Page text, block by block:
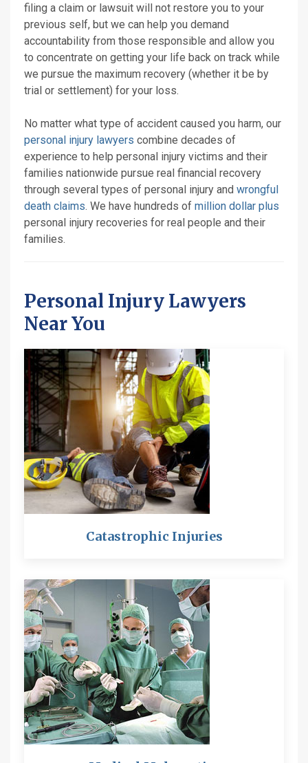
filing a claim or lawsuit will not restore you to your
previous self, but we can help you demand
accountability from those responsible and allow you
to concentrate on getting your life back on track while
we pursue the maximum recovery (whether it be by
trial or settlement) for your loss.
No matter what type of accident caused you harm, our
personal injury lawyers combine decades of
experience to help personal injury victims and their
families nationwide pursue real financial recovery
through several types of personal injury and wrongful
death claims. We have hundreds of million dollar plus
personal injury recoveries for real people and their
families.
Personal Injury Lawyers
Near You
Catastrophic Injuries